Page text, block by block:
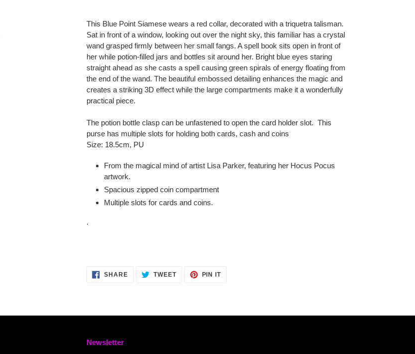
product
to
cart
This Blue Point Siamese wears a red collar, decorated with a triquetra talisman.
Sat in front of a window, looking out over the night sky, this familiar has a crystal
wand grasped firmly between her small fangs. A spell book sits open in front of
her while potion-filled jars and bottles sit around her. Bright blue eyes staring
straight ahead as she casts a spell causing green spirals of energy floating from
the end of the wand. The beautiful embossed detailing enhances the magic and
creates a striking 3D effect while the large compartments make it a wonderfully
practical piece.
The potion bottle clasp can be unfastened to open the card holder slot. This
purse has multiple slots for holding both cards, cash and coins
Size: 18.5cm, PU
From the magical mind of artist Lisa Parker, featuring her Hocus Pocus
artwork.
Spacious zipped coin compartment
Multiple slots for cards and coins.
.
SHARESHARE
ON
TWEETTWEET PIN ITPIN
Newsletter